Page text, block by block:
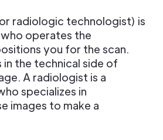
radiologic technologist) is
operates the
you for the scan.
in the technical side of
A radiologist is a
specializes in
images to make a